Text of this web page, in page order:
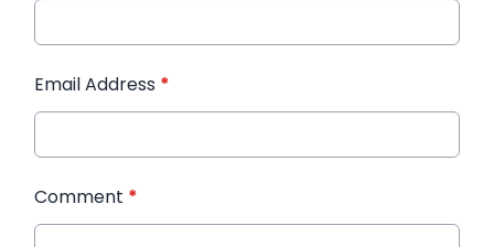
Email Address *
Comment *